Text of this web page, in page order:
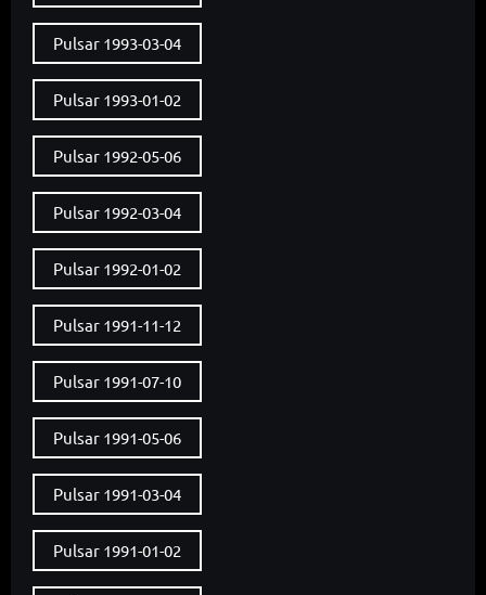
Pulsar 1993-03-04
Pulsar 1993-01-02
Pulsar 1992-05-06
Pulsar 1992-03-04
Pulsar 1992-01-02
Pulsar 1991-11-12
Pulsar 1991-07-10
Pulsar 1991-05-06
Pulsar 1991-03-04
Pulsar 1991-01-02